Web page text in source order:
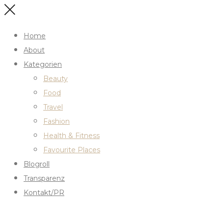
Home
About
Kategorien
Beauty
Food
Travel
Fashion
Health & Fitness
Favourite Places
Blogroll
Transparenz
Kontakt/PR